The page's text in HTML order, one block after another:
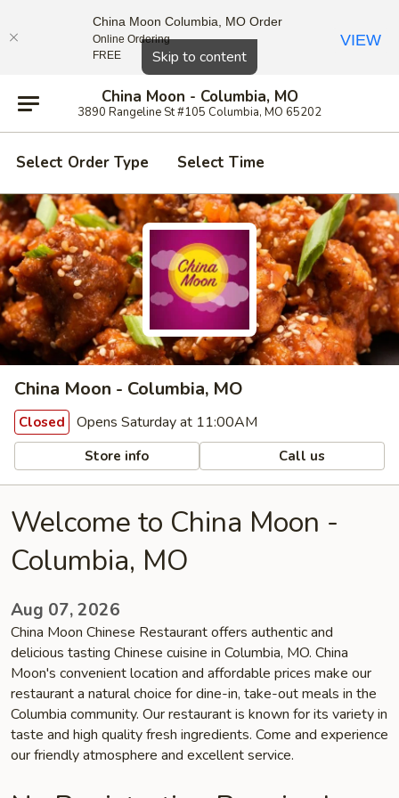
Skip to content
China Moon - Columbia, MO
3890 Rangeline St #105 Columbia, MO 65202
Select Order Type Select Time
China Moon - Columbia, MO
Closed Opens Saturday at 11:00AM
Store info Call us
Welcome to China Moon -
Columbia, MO
Aug 07, 2026
China Moon Chinese Restaurant offers authentic and
delicious tasting Chinese cuisine in Columbia, MO. China
Moon's convenient location and affordable prices make our
restaurant a natural choice for dine-in, take-out meals in the
Columbia community. Our restaurant is known for its variety in
taste and high quality fresh ingredients. Come and experience
our friendly atmosphere and excellent service.
Close
China Moon Columbia, MO Order
Online Ordering
FREE
VIEW